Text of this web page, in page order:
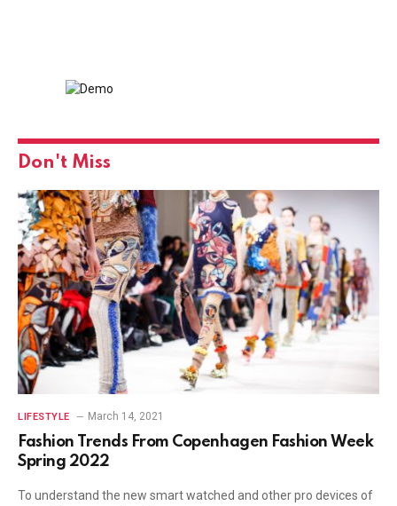
Don't Miss
LIFESTYLE March 14, 2021
Fashion Trends From Copenhagen Fashion Week
Spring 2022
To understand the new smart watched and other pro devices of